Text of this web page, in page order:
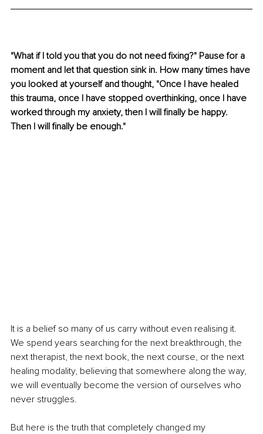
"What if I told you that you do not need fixing?" Pause for a
moment and let that question sink in. How many times have
you looked at yourself and thought, "Once I have healed
this trauma, once I have stopped overthinking, once I have
worked through my anxiety, then I will finally be happy.
Then I will finally be enough."
It is a belief so many of us carry without even realising it.
We spend years searching for the next breakthrough, the
next therapist, the next book, the next course, or the next
healing modality, believing that somewhere along the way,
we will eventually become the version of ourselves who
never struggles.
But here is the truth that completely changed my